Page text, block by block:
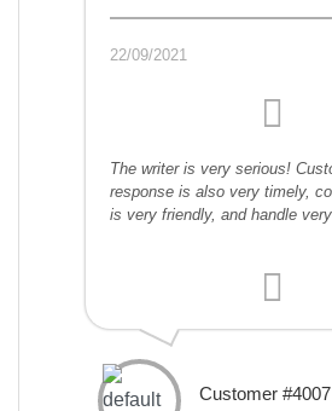
22/09/2021
The writer is very serious!
response is also very timely,
is very friendly, and handle
Customer #4007